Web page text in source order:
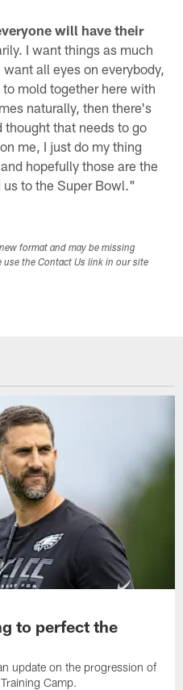
will have their
I want things as much
all eyes on everybody,
mold together here with
naturally, then there's
thought that needs to go
me, I just do my thing
hopefully those are the
to the Super Bowl."
format and may be missing
the Contact Us link in our site
to perfect the
update on the progression of
Camp.